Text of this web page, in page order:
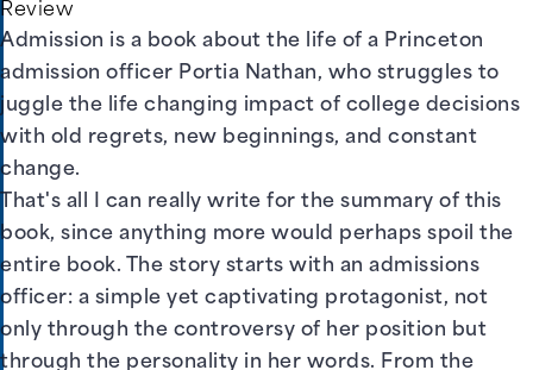
Review
Admission is a book about the life of a Princeton
admission officer Portia Nathan, who struggles to
juggle the life changing impact of college decisions
with old regrets, new beginnings, and constant
change.
That's all I can really write for the summary of this
book, since anything more would perhaps spoil the
entire book. The story starts with an admissions
officer: a simple yet captivating protagonist, not
only through the controversy of her position but
through the personality in her words. From the